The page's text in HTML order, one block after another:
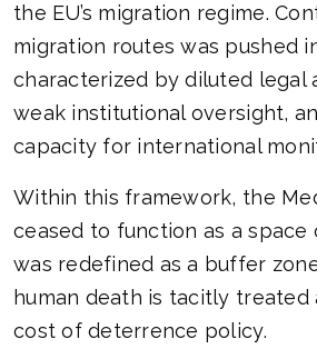
the EU’s migration regime.
migration routes was pushed
characterized by diluted legal
weak institutional oversight,
capacity for international
Within this framework, the
ceased to function as a space
was redefined as a buffer
human death is tacitly treated
cost of deterrence policy.